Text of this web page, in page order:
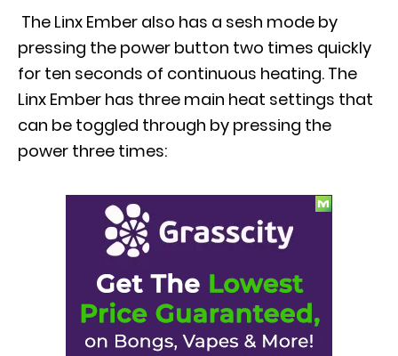
The Linx Ember also has a sesh mode by
pressing the power button two times quickly
for ten seconds of continuous heating. The
Linx Ember has three main heat settings that
can be toggled through by pressing the
power three times: